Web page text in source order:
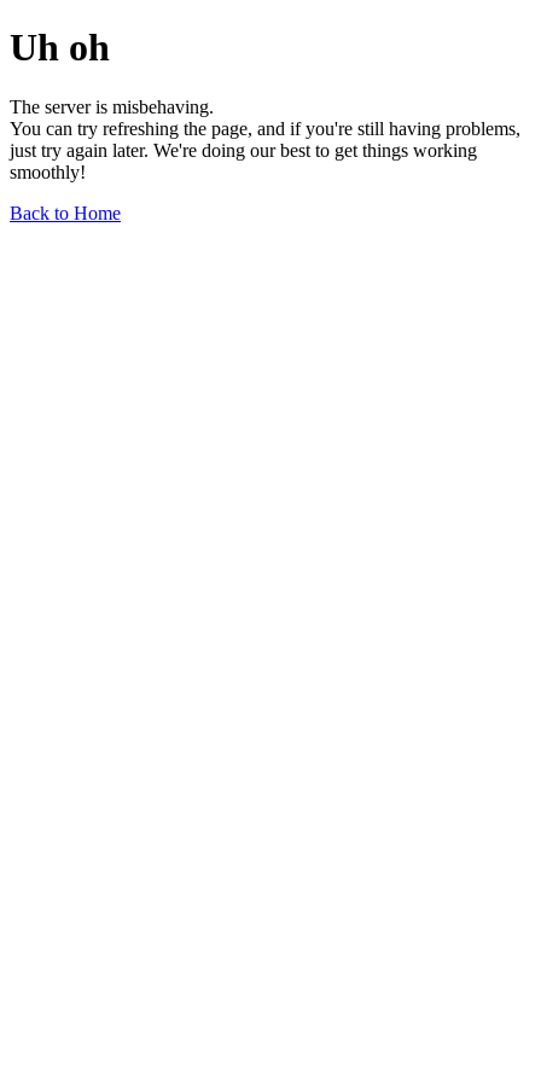
Uh oh
The server is misbehaving.
You can try refreshing the page, and if you're still having problems,
just try again later. We're doing our best to get things working
smoothly!
Back to Home